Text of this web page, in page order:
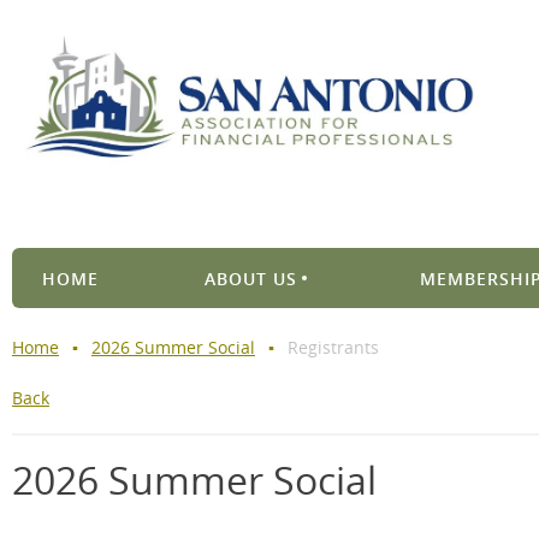
HOME ABOUT US
Home 2026 Summer Social Registrants
Back
2026 Summer Social